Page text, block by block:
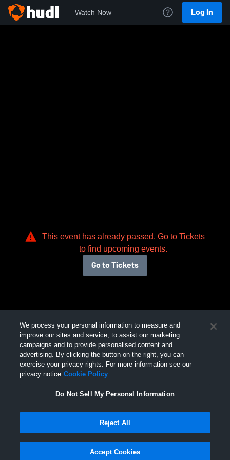
Watch Now Log In
This event has already passed. Go to Tickets
to find upcoming events.
Go to Tickets
We process your personal information to measure and
improve our sites and service, to assist our marketing
campaigns and to provide personalised content and
advertising. By clicking the button on the right, you can
exercise your privacy rights. For more information see our
privacy notice Cookie Policy
Do Not Sell My Personal Information
Reject All
Accept Cookies